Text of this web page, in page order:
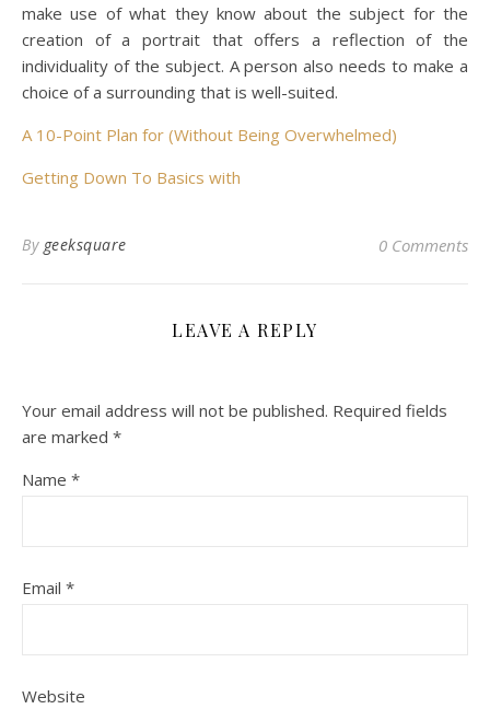
make use of what they know about the subject for the
creation of a portrait that offers a reflection of the
individuality of the subject. A person also needs to make a
choice of a surrounding that is well-suited.
A 10-Point Plan for (Without Being Overwhelmed)
Getting Down To Basics with
By geeksquare 0 Comments
LEAVE A REPLY
Your email address will not be published. Required fields
are marked *
Name *
Email *
Website